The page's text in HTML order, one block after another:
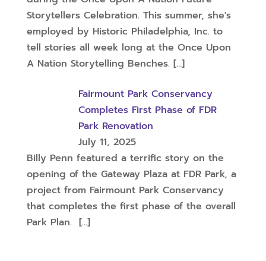
Storytellers Celebration. This summer, she's
employed by Historic Philadelphia, Inc. to
tell stories all week long at the Once Upon
A Nation Storytelling Benches. […]
Fairmount Park Conservancy
Completes First Phase of FDR
Park Renovation
July 11, 2025
Billy Penn featured a terrific story on the
opening of the Gateway Plaza at FDR Park, a
project from Fairmount Park Conservancy
that completes the first phase of the overall
Park Plan. […]